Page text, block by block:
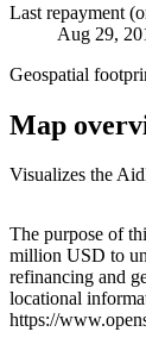
Last repayment
Aug 29,
Geospatial
Map
Visualizes the
+
−
The purpose of
million USD to
refinancing and
locational
https://